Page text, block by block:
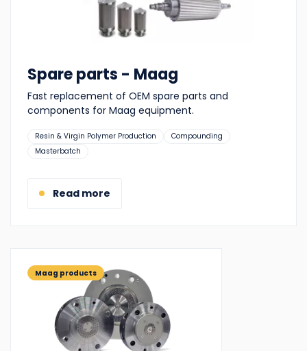
Spare parts - Maag
Fast replacement of OEM spare parts and
components for Maag equipment.
Suitable
for:
Resin & Virgin Polymer Production
Compounding
Masterbatch
Read more
Maag products